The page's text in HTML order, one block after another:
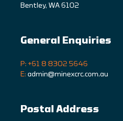
Bentley, WA 6102
General Enquiries
P: +61 8 8302 5646
E: admin@minexcrc.com.au
Postal Address